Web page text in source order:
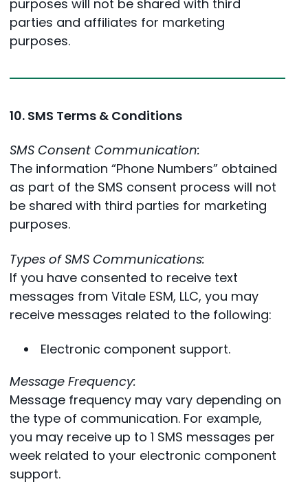
purposes will not be shared with third
parties and affiliates for marketing
purposes.
10. SMS Terms & Conditions
SMS Consent Communication:
The information “Phone Numbers” obtained
as part of the SMS consent process will not
be shared with third parties for marketing
purposes.
Types of SMS Communications:
If you have consented to receive text
messages from Vitale ESM, LLC, you may
receive messages related to the following:
Electronic component support.
Message Frequency:
Message frequency may vary depending on
the type of communication. For example,
you may receive up to 1 SMS messages per
week related to your electronic component
support.